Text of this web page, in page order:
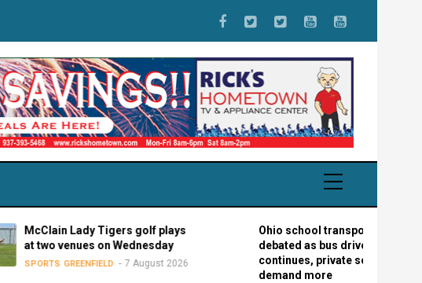
Lady Tigers golf plays
venues on Wednesday
GREENFIELD 7 August 2026
Ohio school transportation
debated as bus driver shortage
continues, private schools
demand more